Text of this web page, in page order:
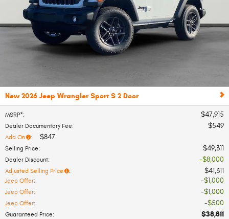
New 2026 Jeep Wrangler Sport S 2 Door
MSRP*: $47,915
Dealer Documentary Fee: $549
Add On : $847
Selling Price: $49,311
Dealer Discount: $8,000
Adjusted Selling Price : $41,311
Jeep Offer: $1,000
Jeep Offer: $1,000
Jeep Offer: $500
Guaranteed Price: $38,811